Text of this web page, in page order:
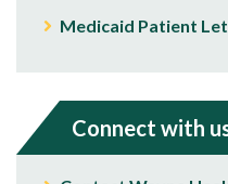
Medicaid Patient
Connect with